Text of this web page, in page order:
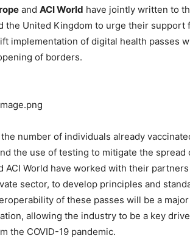
and ACI World have jointly written to
the United Kingdom to urge their support
implementation of digital health passes
of borders.
number of individuals already
the use of testing to mitigate the spread
ACI World have worked with their
sector, to develop principles and
of these passes will be a
allowing the industry to be a key
the COVID-19 pandemic.